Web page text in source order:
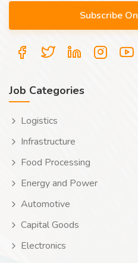
Job Categories
Logistics
Infrastructure
Food Processing
Energy and Power
Automotive
Capital Goods
Electronics